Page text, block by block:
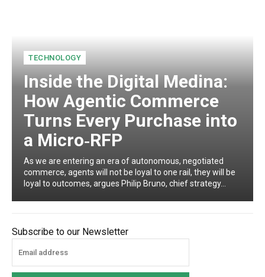
TECHNOLOGY
Inside the Digital Medina:
How Agentic Commerce
Turns Every Purchase into
a Micro‑RFP
As we are entering an era of autonomous, negotiated
commerce, agents will not be loyal to one rail, they will be
loyal to outcomes, argues Philip Bruno, chief strategy...
Subscribe to our Newsletter